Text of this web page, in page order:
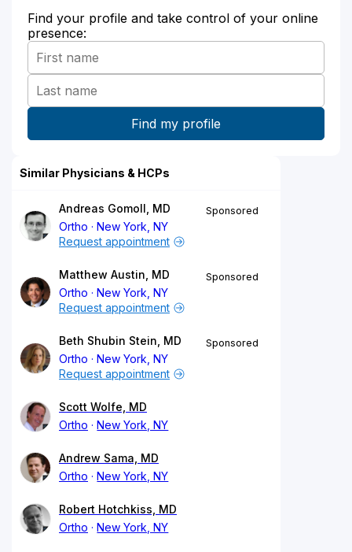
Find your profile and take control of your online
presence:
Similar Physicians & HCPs
Andreas Gomoll, MD
Ortho
New York, NY
Sponsored
Request appointment
Matthew Austin, MD
Ortho
New York, NY
Sponsored
Request appointment
Beth Shubin Stein, MD
Ortho
New York, NY
Sponsored
Request appointment
Scott Wolfe, MD
Ortho
New York, NY
Andrew Sama, MD
Ortho
New York, NY
Robert Hotchkiss, MD
Ortho
New York, NY